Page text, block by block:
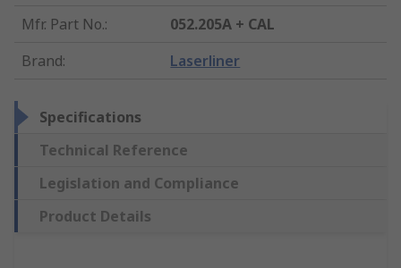
Mfr. Part No.:
052.205A + CAL
Brand: Laserliner
Specifications
Technical Reference
Legislation and Compliance
Product Details